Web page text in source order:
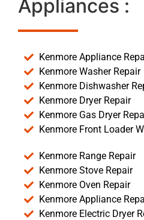
Appliances :
Kenmore Appliance
Kenmore Washer Repair
Kenmore Dishwasher
Kenmore Dryer Repair
Kenmore Gas Dryer
Kenmore Front Loader
Kenmore Range Repair
Kenmore Stove Repair
Kenmore Oven Repair
Kenmore Appliance
Kenmore Electric Dryer